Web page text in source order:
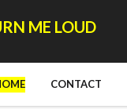
ME LOUD
CONTACT